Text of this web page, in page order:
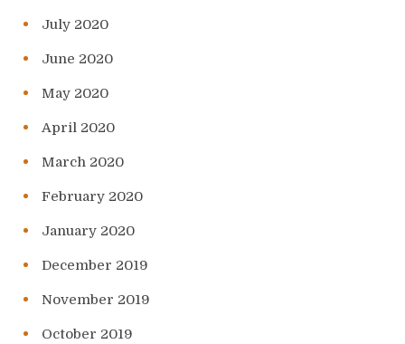
July 2020
June 2020
May 2020
April 2020
March 2020
February 2020
January 2020
December 2019
November 2019
October 2019